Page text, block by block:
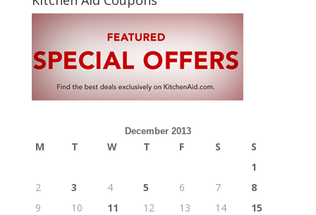
December 2013
M T W T F S
S
1
2
3 4 5 6 7
8
9
10 11 12 13 14
15